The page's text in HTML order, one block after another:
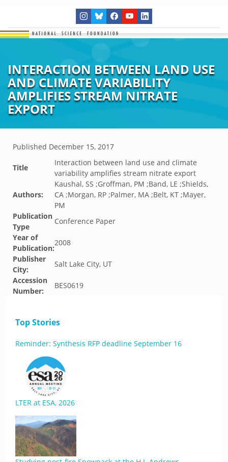
INTERACTION BETWEEN LAND USE
AND CLIMATE VARIABILITY
AMPLIFIES STREAM NITRATE
EXPORT
Published December 15, 2017
Title
Interaction between land use and climate
variability amplifies stream nitrate export
Authors:
Kaushal, SS ;Groffman, PM ;Band, LE ;Shields,
CA ;Morgan, RP ;Palmer, MA ;Belt, KT ;Mayer,
PM
Publication
Type
Conference Paper
Year of
Publication:
2008
Publisher
City:
Salt Lake City, UT
Accession
Number:
BES0619
Top Stories
Reminder: Synthesis RFP deadline September 16
LTER at ESA, 2026